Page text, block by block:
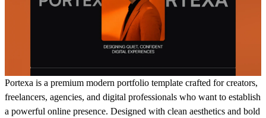
Portexa is a premium modern portfolio template crafted for creators,
freelancers, agencies, and digital professionals who want to establish
a powerful online presence. Designed with clean aesthetics and bold